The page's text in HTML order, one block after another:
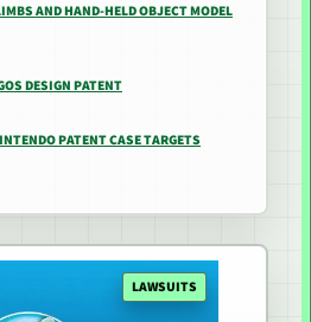
AND HAND-HELD OBJECT MODEL
DESIGN PATENT
PATENT CASE TARGETS
LAWSUITS